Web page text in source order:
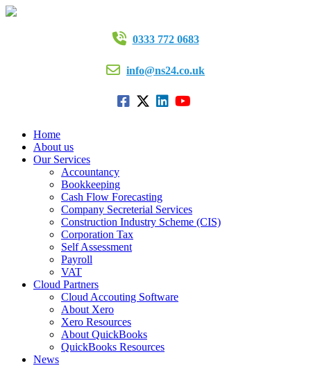
0333 772 0683
info@ns24.co.uk
Home
About us
Our Services
Accountancy
Bookkeeping
Cash Flow Forecasting
Company Secreterial Services
Construction Industry Scheme (CIS)
Corporation Tax
Self Assessment
Payroll
VAT
Cloud Partners
Cloud Accouting Software
About Xero
Xero Resources
About QuickBooks
QuickBooks Resources
News